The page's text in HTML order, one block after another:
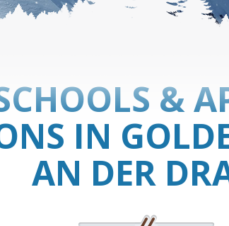
&
IN
AN DER